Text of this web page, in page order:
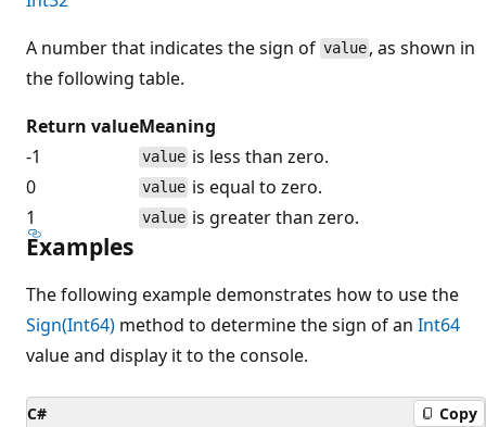
A number that indicates the sign of value , as shown in
the following table.
Return valueMeaning
-1
value is less than zero.
0
value is equal to zero.
1
value is greater than zero.
Examples
The following example demonstrates how to use the
Sign(Int64) method to determine the sign of an Int64
value and display it to the console.
C# Copy